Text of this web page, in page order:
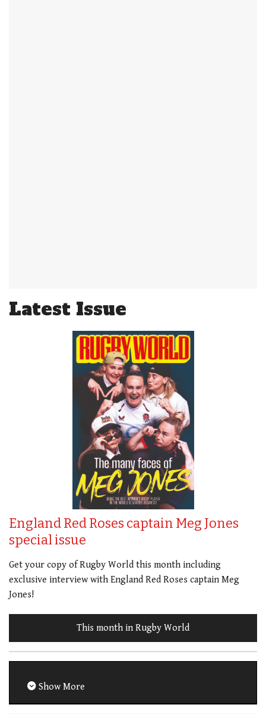
Latest Issue
England Red Roses captain Meg Jones
special issue
Get your copy of Rugby World this month including
exclusive interview with England Red Roses captain Meg
Jones!
This month in Rugby World
Show More